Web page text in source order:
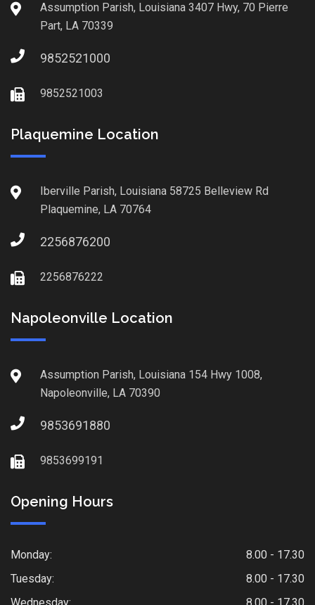
Assumption Parish, Louisiana 3407 Hwy, 70 Pierre
Part, LA 70339
9852521000
9852521003
Plaquemine Location
Iberville Parish, Louisiana 58725 Belleview Rd
Plaquemine, LA 70764
2256876200
2256876222
Napoleonville Location
Assumption Parish, Louisiana 154 Hwy 1008,
Napoleonville, LA 70390
9853691880
9853699191
Opening Hours
Monday:
8.00 - 17.30
Tuesday:
8.00 - 17.30